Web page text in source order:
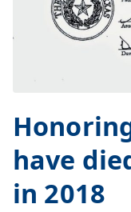
have
in 2018